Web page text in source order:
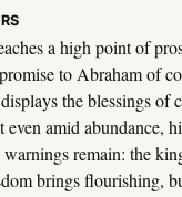
a high point of
to Abraham of
the blessings of
even amid abundance,
warnings remain: the
brings flourishing,